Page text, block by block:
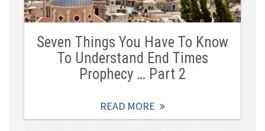
Seven Things You Have To Know
To Understand End Times
Prophecy … Part 2
READ MORE